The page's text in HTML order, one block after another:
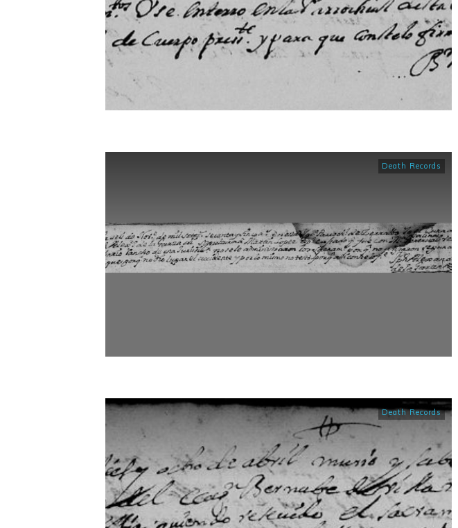
Death Records
Death Records